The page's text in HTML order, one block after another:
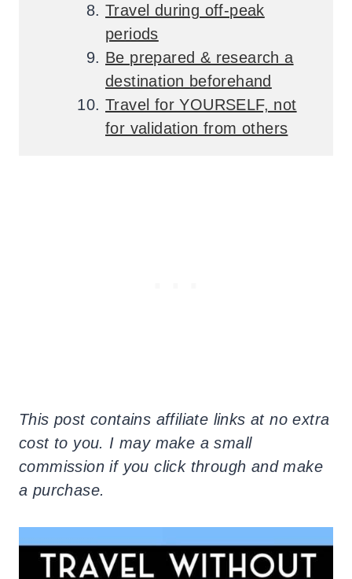
Travel during off-peak
periods
Be prepared & research a
destination beforehand
Travel for YOURSELF, not
for validation from others
This post contains affiliate links at no extra
cost to you. I may make a small
commission if you click through and make
a purchase.